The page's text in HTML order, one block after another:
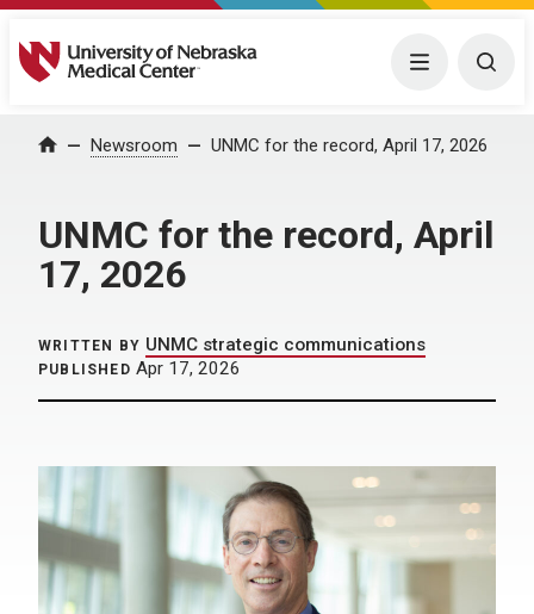
University of Nebraska Medical Center Menu
Home Newsroom UNMC for the record, April 17, 2026
UNMC for the record, April
17, 2026
WRITTEN BY UNMC strategic communications
PUBLISHED Apr 17, 2026